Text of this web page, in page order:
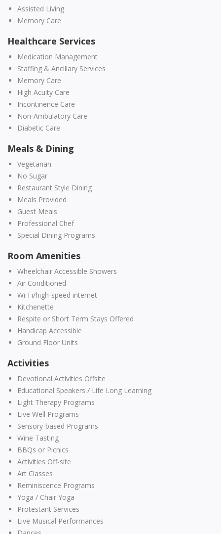
Assisted Living
Memory Care
Healthcare Services
Medication Management
Staffing & Ancillary Services
Memory Care
High Acuity Care
Incontinence Care
Non-Ambulatory Care
Diabetic Care
Meals & Dining
Vegetarian
No Sugar
Restaurant Style Dining
Meals Provided
Guest Meals
Professional Chef
Special Dining Programs
Room Amenities
Wheelchair Accessible Showers
Air Conditioned
Wi-Fi/high-speed internet
Kitchenette
Respite or Short Term Stays Offered
Handicap Accessible
Ground Floor Units
Activities
Devotional Activities Offsite
Educational Speakers / Life Long Learning
Light Therapy Programs
Live Well Programs
Sensory-based Programs
Wine Tasting
BBQs or Picnics
Activities Off-site
Art Classes
Reminiscence Programs
Yoga / Chair Yoga
Protestant Services
Live Musical Performances